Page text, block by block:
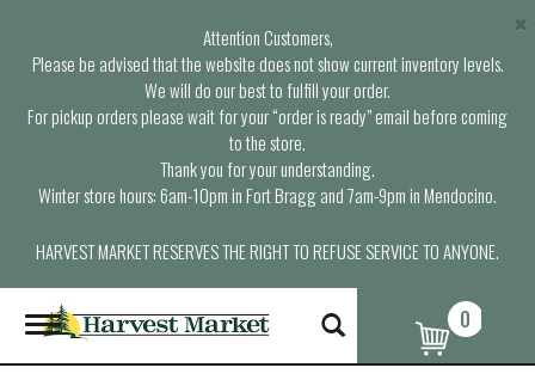
Attention Customers,
Please be advised that the website does not show current inventory levels.
We will do our best to fulfill your order.
For pickup orders please wait for your “order is ready” email before coming
to the store.
Thank you for your understanding.
Winter store hours: 6am-10pm in Fort Bragg and 7am-9pm in Mendocino.
HARVEST MARKET RESERVES THE RIGHT TO REFUSE SERVICE TO ANYONE.
×
T
o
g
0